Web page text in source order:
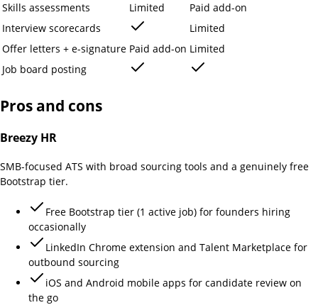
Skills assessments
Limited
Paid add-on
Interview scorecards
Limited
Offer letters + e-signature Paid add-on Limited
Job board posting
Pros and cons
Breezy HR
SMB-focused ATS with broad sourcing tools and a genuinely free
Bootstrap tier.
Free Bootstrap tier (1 active job) for founders hiring
occasionally
LinkedIn Chrome extension and Talent Marketplace for
outbound sourcing
iOS and Android mobile apps for candidate review on
the go